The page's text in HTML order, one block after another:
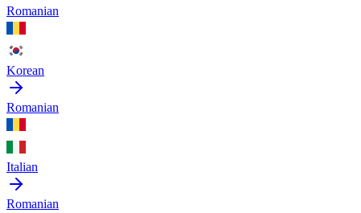
Romanian
Korean
Romanian
Italian
Romanian